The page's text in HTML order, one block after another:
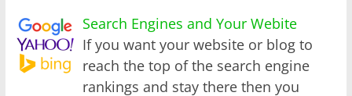
Search Engines and Your Webite
If you want your website or blog to
reach the top of the search engine
rankings and stay there then you